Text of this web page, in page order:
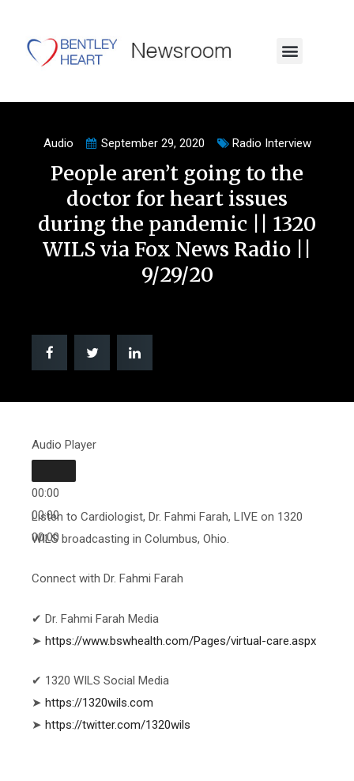
Audio September 29, 2020 Radio Interview
People aren’t going to the
doctor for heart issues
during the pandemic || 1320
WILS via Fox News Radio ||
9/29/20
Audio Player
00:00
00:00
00:00
Listen to Cardiologist, Dr. Fahmi Farah, LIVE on 1320
WILS broadcasting in Columbus, Ohio.
Connect with Dr. Fahmi Farah
✔ Dr. Fahmi Farah Media
➤ https://www.bswhealth.com/Pages/virtual-care.aspx
✔ 1320 WILS Social Media
➤ https://1320wils.com
➤ https://twitter.com/1320wils